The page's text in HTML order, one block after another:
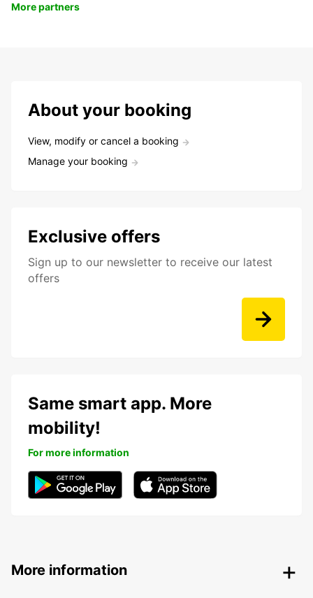
More partners
About your booking
View, modify or cancel a booking
Manage your booking
Exclusive offers
Sign up to our newsletter to receive our latest
offers
Same smart app. More
mobility!
For more information
More information